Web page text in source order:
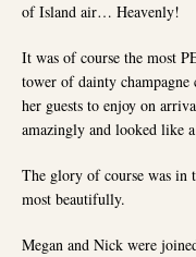
of Island air… Heavenly!
It was of course the most
tower of dainty champagne
her guests to enjoy on
amazingly and looked like
The glory of course was in
most beautifully.
Megan and Nick were